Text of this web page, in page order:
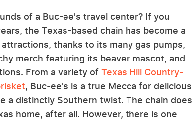
of a Buc-ee's travel center? If you
the Texas-based chain has become a
thanks to its many gas pumps,
merch featuring its beaver mascot, and
From a variety of Texas Hill Country-
, Buc-ee's is a true Mecca for delicious
a distinctly Southern twist. The chain does
home, after all. However, there is one